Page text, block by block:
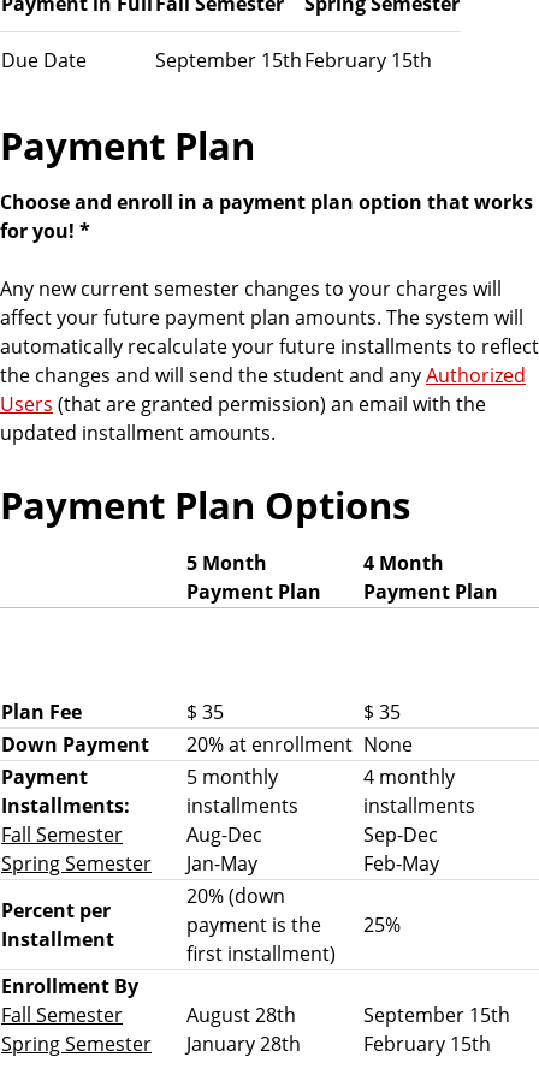
Due Date September 15thFebruary 15th
Payment Plan
Choose and enroll in a payment plan option that works
for you! *
Any new current semester changes to your charges will
affect your future payment plan amounts. The system will
automatically recalculate your future installments to reflect
the changes and will send the student and anyAuthorized
Users (that are granted permission) an email with the
updated installment amounts.
Payment Plan Options
l
2
0
2
2
d
u
e
d
a
t
e
s
5 Month
Payment Plan
4 Month
Payment Plan
Plan Fee $ 35
$ 35
Down Payment
20% at enrollment None
Payment
Installments:
Fall Semester
Spring Semester
5 monthly
installments
Aug-Dec
Jan-May
4 monthly
installments
Sep-Dec
Feb-May
Percent per
Installment
20% (down
payment is the
first installment)
25%
Enrollment By
Fall Semester
Spring Semester
August 28th
January 28th
September 15th
February 15th